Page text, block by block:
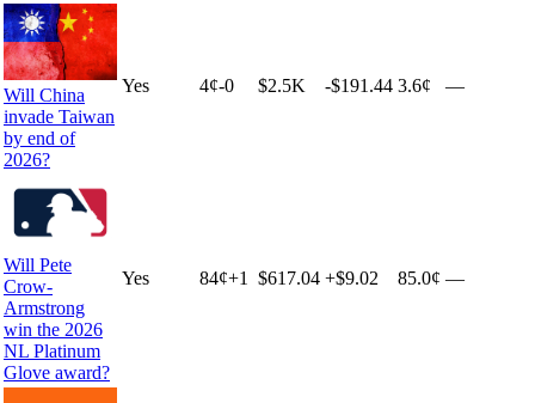
Will China
invade Taiwan
by end of
2026?
Yes 4¢-0 $2.5K -$191.44 3.6¢ —
Will Pete
Crow-
Armstrong
win the 2026
NL Platinum
Glove award?
Yes 84¢+1 $617.04 +$9.02 85.0¢ —